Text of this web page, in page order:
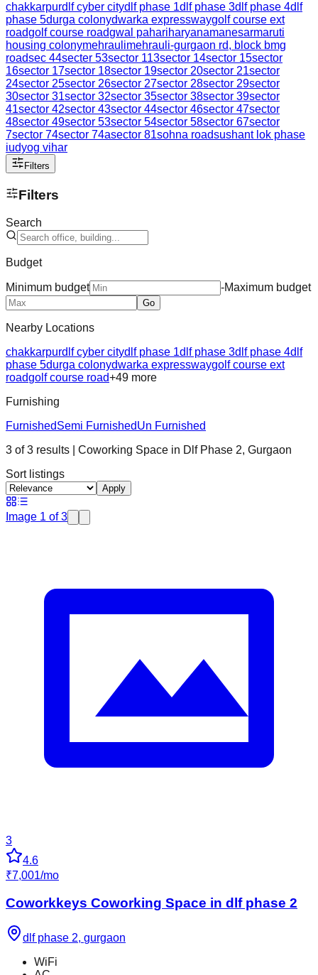
chakkarpurdlf cyber citydlf phase 1dlf phase 3dlf phase 4dlf
phase 5durga colonydwarka expresswaygolf course ext
roadgolf course roadgwal pahariharyanamanesarmaruti
housing colonymehraulimehrauli-gurgaon rd, block bmg
roadsec 44secter 53sector 113sector 14sector 15sector
16sector 17sector 18sector 19sector 20sector 21sector
24sector 25sector 26sector 27sector 28sector 29sector
30sector 31sector 32sector 35sector 38sector 39sector
41sector 42sector 43sector 44sector 46sector 47sector
48sector 49sector 53sector 54sector 58sector 67sector
7sector 74sector 74asector 81sohna roadsushant lok phase
iudyog vihar
Filters
Filters
Search
Budget
Minimum budget -Maximum budget
Go
Nearby Locations
chakkarpurdlf cyber citydlf phase 1dlf phase 3dlf phase 4dlf
phase 5durga colonydwarka expresswaygolf course ext
roadgolf course road+49 more
Furnishing
FurnishedSemi FurnishedUn Furnished
3 of 3 results | Coworking Space in Dlf Phase 2, Gurgaon
Sort listings
Apply
Image 1 of3
3
4.6
₹7,001/mo
Coworkkeys Coworking Space in dlf phase 2
dlf phase 2, gurgaon
WiFi